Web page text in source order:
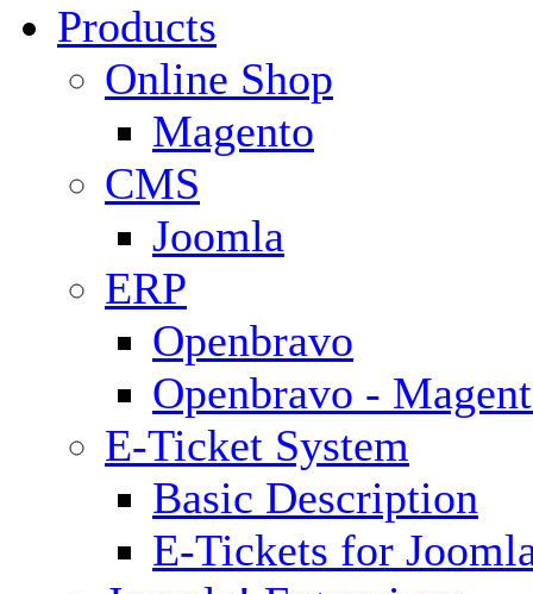
Products
Online Shop
Magento
CMS
Joomla
ERP
Openbravo
Openbravo -
E-Ticket System
Basic Description
E-Tickets for